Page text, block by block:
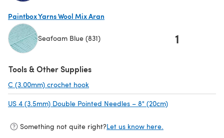
Paintbox Yarns Wool Mix Aran
Seafoam Blue (831) 1
Tools & Other Supplies
C (3.00mm) crochet hook
US 4 (3.5mm) Double Pointed Needles – 8" (20cm)
Something not quite right?Let us know here.